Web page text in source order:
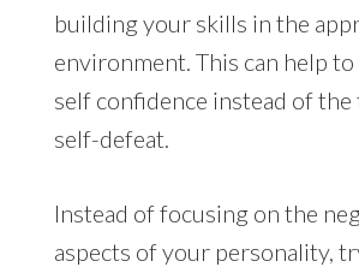
building your skills in the
environment. This can help
self confidence instead of
self-defeat.
Instead of focusing on the
aspects of your personality,